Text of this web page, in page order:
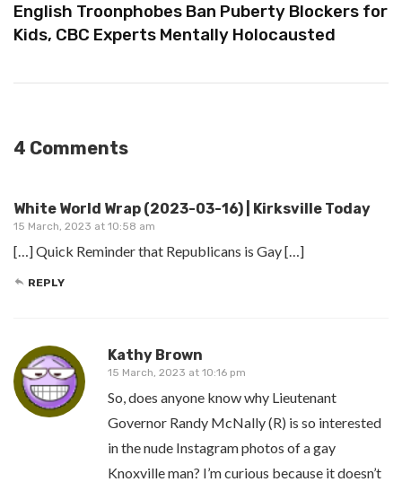
English Troonphobes Ban Puberty Blockers for
Kids, CBC Experts Mentally Holocausted
4 Comments
White World Wrap (2023-03-16) | Kirksville Today
15 March, 2023 at 10:58 am
[…] Quick Reminder that Republicans is Gay […]
REPLY
Kathy Brown
15 March, 2023 at 10:16 pm
So, does anyone know why Lieutenant
Governor Randy McNally (R) is so interested
in the nude Instagram photos of a gay
Knoxville man? I’m curious because it doesn’t